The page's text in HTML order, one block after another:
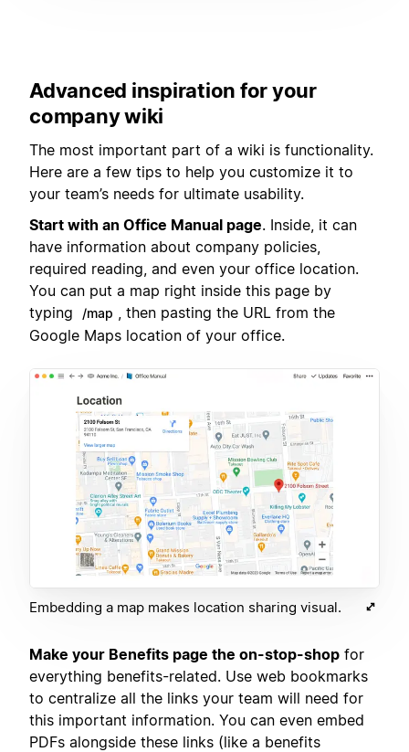
Advanced inspiration for your
company wiki
The most important part of a wiki is functionality.
Here are a few tips to help you customize it to
your team’s needs for ultimate usability.
Start with an Office Manual page. Inside, it can
have information about company policies,
required reading, and even your office location.
You can put a map right inside this page by
typing
/map
, then pasting the URL from the
Google Maps location of your office.
Embedding a map makes location sharing visual.
Make your Benefits page the on-stop-shop for
everything benefits-related. Use web bookmarks
to centralize all the links your team will need for
this important information. You can even embed
PDFs alongside these links (like a benefits